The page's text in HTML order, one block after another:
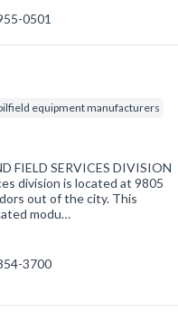
0501
equipment manufacturers
FIELD SERVICES DIVISION
division is located at 9805
out of the city. This
modu…
3700